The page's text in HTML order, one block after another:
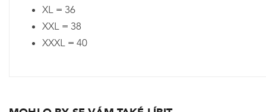
XL = 36
XXL = 38
XXXL = 40